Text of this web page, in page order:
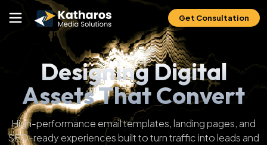
Get Consultation
Designing Digital
Assets That Convert
High-performance email templates, landing pages, and
SEO-ready experiences built to turn traffic into leads and